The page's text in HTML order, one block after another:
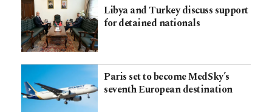
Libya and Turkey discuss support
for detained nationals
Paris set to become MedSky’s
seventh European destination